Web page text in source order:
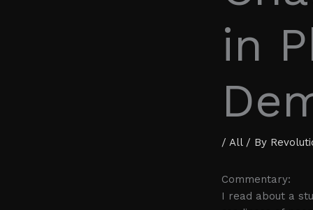
in
/ All/ By
Commentary:
I read about a